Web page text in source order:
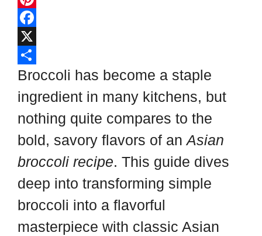
l
p
b
o
a
d
P
n
t
e
r
s
t
F
a
c
e
b
o
k
X
S
h
a
e
Broccoli has become a staple
ingredient in many kitchens, but
nothing quite compares to the
bold, savory flavors of anAsian
broccoli recipe. This guide dives
deep into transforming simple
broccoli into a flavorful
masterpiece with classic Asian